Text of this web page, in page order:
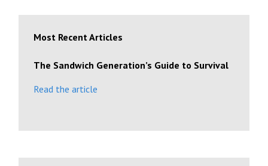
Most Recent Articles
The Sandwich Generation’s Guide to Survival
Read the article